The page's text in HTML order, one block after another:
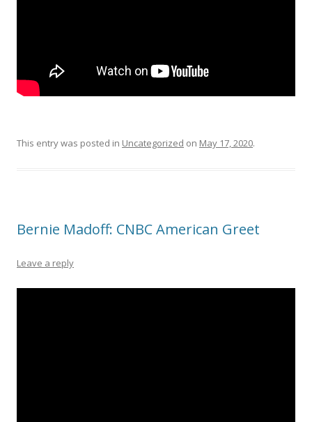
This entry was posted in Uncategorized on May 17, 2020.
Bernie Madoff: CNBC American Greet
Leave a reply